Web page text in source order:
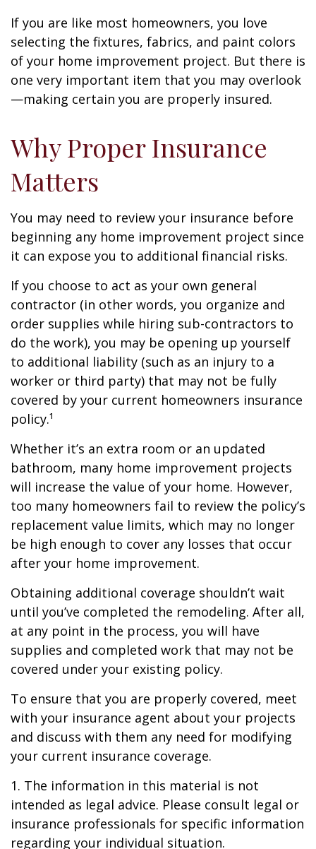
If you are like most homeowners, you love
selecting the fixtures, fabrics, and paint colors
of your home improvement project. But there is
one very important item that you may overlook
—making certain you are properly insured.
Why Proper Insurance
Matters
You may need to review your insurance before
beginning any home improvement project since
it can expose you to additional financial risks.
If you choose to act as your own general
contractor (in other words, you organize and
order supplies while hiring sub-contractors to
do the work), you may be opening up yourself
to additional liability (such as an injury to a
worker or third party) that may not be fully
covered by your current homeowners insurance
policy.¹
Whether it’s an extra room or an updated
bathroom, many home improvement projects
will increase the value of your home. However,
too many homeowners fail to review the policy’s
replacement value limits, which may no longer
be high enough to cover any losses that occur
after your home improvement.
Obtaining additional coverage shouldn’t wait
until you’ve completed the remodeling. After all,
at any point in the process, you will have
supplies and completed work that may not be
covered under your existing policy.
To ensure that you are properly covered, meet
with your insurance agent about your projects
and discuss with them any need for modifying
your current insurance coverage.
1. The information in this material is not
intended as legal advice. Please consult legal or
insurance professionals for specific information
regarding your individual situation.